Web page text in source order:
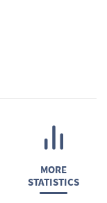
MORE
STATISTICS